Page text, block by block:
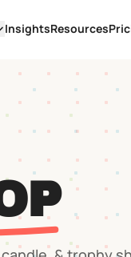
InsightsResources